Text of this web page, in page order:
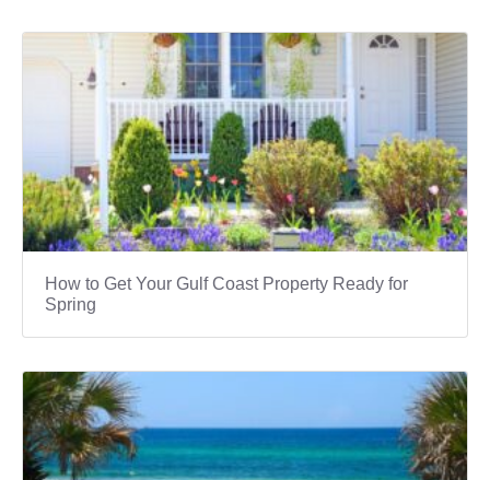
How to Get Your Gulf Coast Property Ready for
Spring